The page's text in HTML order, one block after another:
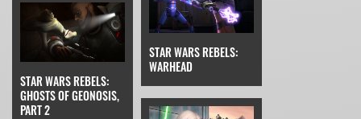
STAR WARS REBELS:
GHOSTS OF GEONOSIS,
PART 2
STAR WARS REBELS:
WARHEAD